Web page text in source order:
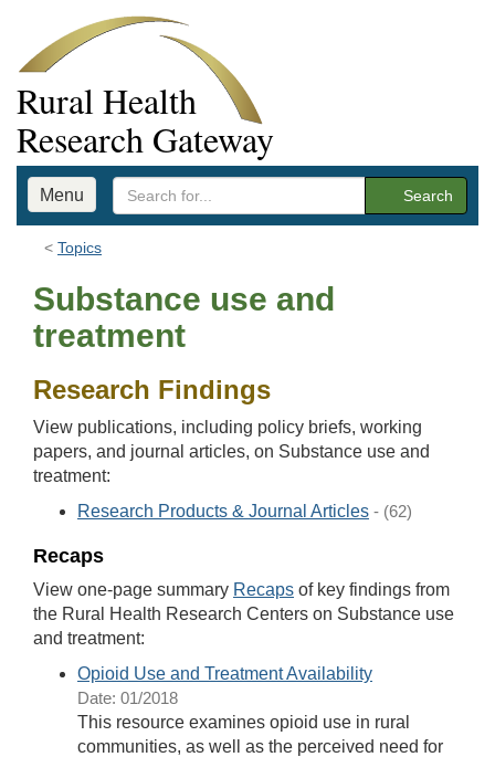
Rural Health
Research Gateway
Menu Search
Topics
Substance use and
treatment
Research Findings
View publications, including policy briefs, working
papers, and journal articles, on Substance use and
treatment:
Research Products & Journal Articles - (62)
Recaps
View one-page summary Recaps of key findings from
the Rural Health Research Centers on Substance use
and treatment:
Opioid Use and Treatment Availability
Date: 01/2018
This resource examines opioid use in rural
communities, as well as the perceived need for